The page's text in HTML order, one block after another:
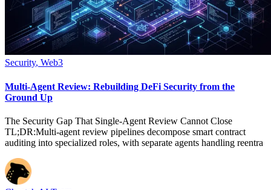
Security, Web3
Multi-Agent Review: Rebuilding DeFi Security from the
Ground Up
The Security Gap That Single-Agent Review Cannot Close
TL;DR:Multi-agent review pipelines decompose smart contract
auditing into specialized roles, with separate agents handling reentra